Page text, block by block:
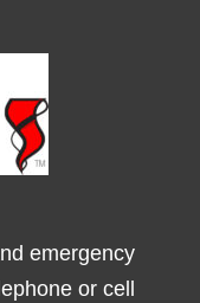
emergency
or cell